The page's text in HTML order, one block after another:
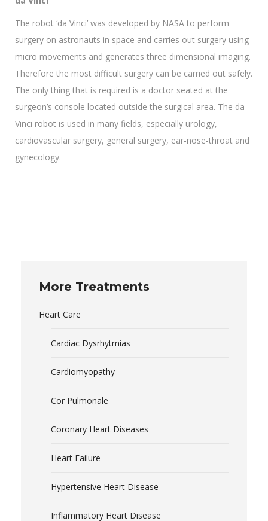
The robot ‘da Vinci’ was developed by NASA to perform
surgery on astronauts in space and carries out surgery using
micro movements and generates three dimensional imaging.
Therefore the most difficult surgery can be carried out safely.
The only thing that is required is a doctor seated at the
surgeon’s console located outside the surgical area. The da
Vinci robot is used in many fields, especially urology,
cardiovascular surgery, general surgery, ear-nose-throat and
gynecology.
More Treatments
Heart Care
Cardiac Dysrhytmias
Cardiomyopathy
Cor Pulmonale
Coronary Heart Diseases
Heart Failure
Hypertensive Heart Disease
Inflammatory Heart Disease